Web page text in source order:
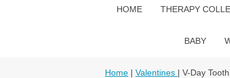
HOME THERAPY
BABY
Home | Valentines | V-Day